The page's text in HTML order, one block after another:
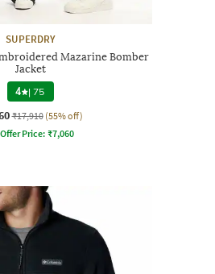
SUPERDRY
Mazarine Bomber
Jacket
4 |75
₹17,910 (55% off)
Offer Price: ₹7,060